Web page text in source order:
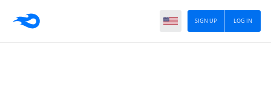
LOG IN
SIGN UP